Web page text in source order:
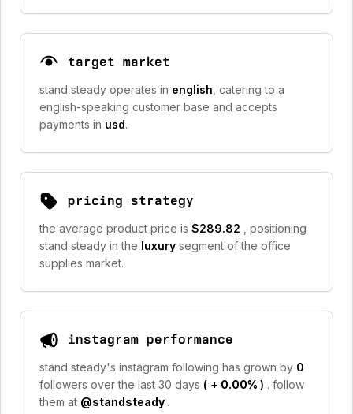
target market
stand steady operates in english , catering to a
english-speaking customer base and accepts
payments in usd.
pricing strategy
the average product price is $289.82
, positioning
stand steady in the luxury segment of the office
supplies market.
instagram performance
stand steady's instagram following has grown by 0
followers over the last 30 days ( + 0.00% ) . follow
them at @standsteady .